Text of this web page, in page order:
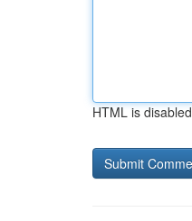
HTML is disabled